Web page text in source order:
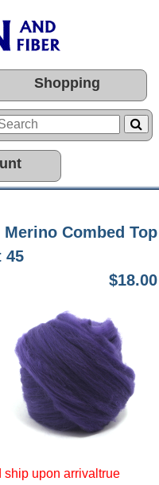
Shopping
Combed Top
45
$18.00
ship upon arrivaltrue